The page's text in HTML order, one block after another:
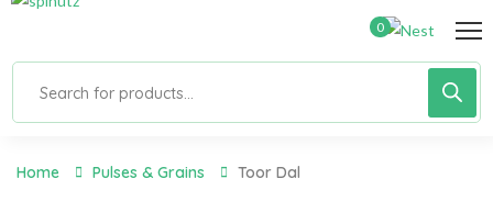
0
Home Pulses & Grains Toor Dal